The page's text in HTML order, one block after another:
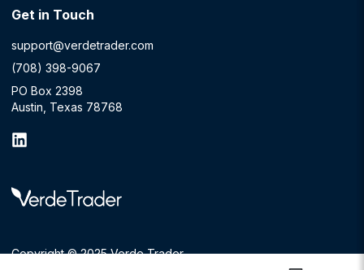
Get in Touch
support@verdetrader.com
(708) 398-9067
PO Box 2398
Austin, Texas 78768
Copyright © 2025 Verde Trader